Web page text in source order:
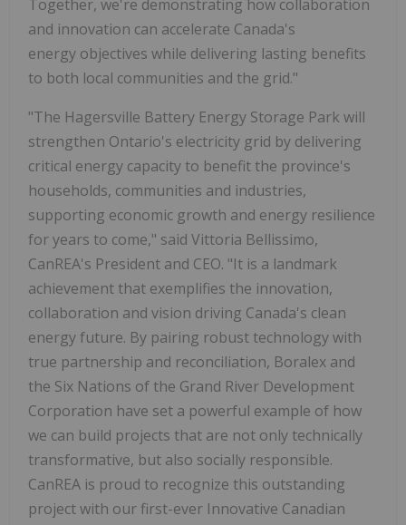
Together, we're demonstrating how collaboration
and innovation can accelerate Canada's
energy objectives while delivering lasting benefits
to both local communities and the grid."
"The Hagersville Battery Energy Storage Park will
strengthen Ontario's electricity grid by delivering
critical energy capacity to benefit the province's
households, communities and industries,
supporting economic growth and energy resilience
for years to come," said Vittoria Bellissimo,
CanREA's President and CEO. "It is a landmark
achievement that exemplifies the innovation,
collaboration and vision driving Canada's clean
energy future. By pairing robust technology with
true partnership and reconciliation, Boralex and
the Six Nations of the Grand River Development
Corporation have set a powerful example of how
we can build projects that are not only technically
transformative, but also socially responsible.
CanREA is proud to recognize this outstanding
project with our first-ever Innovative Canadian